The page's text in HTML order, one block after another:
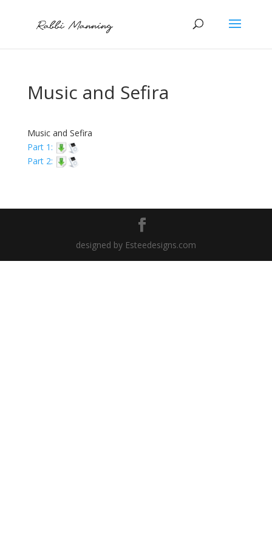
Music and Sefira
Music and Sefira
Part 1:
Part 2:
designed by Esteedesigns.com